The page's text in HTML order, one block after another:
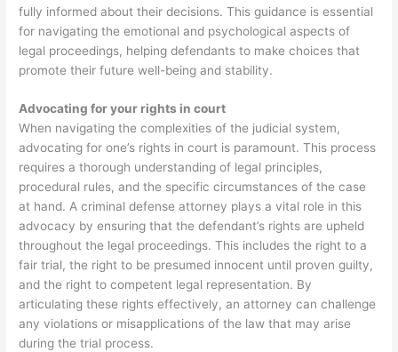
fully informed about their decisions. This guidance is essential
for navigating the emotional and psychological aspects of
legal proceedings, helping defendants to make choices that
promote their future well-being and stability.
Advocating for your rights in court
When navigating the complexities of the judicial system,
advocating for one’s rights in court is paramount. This process
requires a thorough understanding of legal principles,
procedural rules, and the specific circumstances of the case
at hand. A criminal defense attorney plays a vital role in this
advocacy by ensuring that the defendant’s rights are upheld
throughout the legal proceedings. This includes the right to a
fair trial, the right to be presumed innocent until proven guilty,
and the right to competent legal representation. By
articulating these rights effectively, an attorney can challenge
any violations or misapplications of the law that may arise
during the trial process.